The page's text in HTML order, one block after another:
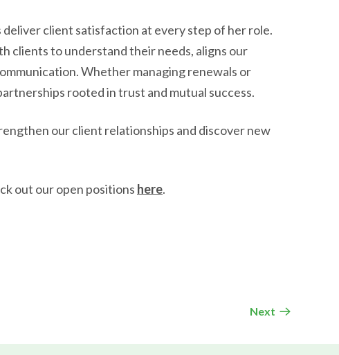
client satisfaction at every step of her role.
clients to understand their needs, aligns our
Whether managing renewals or
rooted in trust and mutual success.
our client relationships and discover new
out our open positions here.
Next